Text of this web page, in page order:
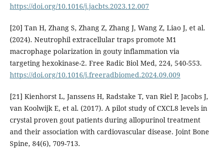
https://doi.org/10.1016/j.jacbts.2023.12.007
[20] Tan H, Zhang S, Zhang Z, Zhang J, Wang Z, Liao J, et al.
(2024). Neutrophil extracellular traps promote M1
macrophage polarization in gouty inflammation via
targeting hexokinase-2. Free Radic Biol Med, 224, 540-553.
https://doi.org/10.1016/j.freeradbiomed.2024.09.009
[21] Kienhorst L, Janssens H, Radstake T, van Riel P, Jacobs J,
van Koolwijk E, et al. (2017). A pilot study of CXCL8 levels in
crystal proven gout patients during allopurinol treatment
and their association with cardiovascular disease. Joint Bone
Spine, 84(6), 709-713.